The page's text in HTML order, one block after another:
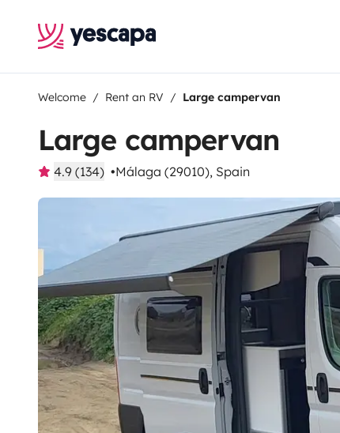
Welcome Rent an RV Large campervan
Large campervan
4.9 (134) Málaga (29010), Spain